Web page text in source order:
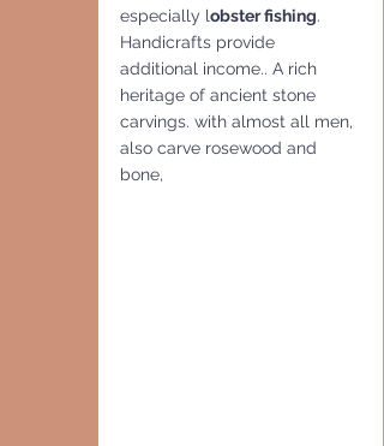
especially lobster fishing.
Handicrafts provide
additional income.. A rich
heritage of ancient stone
carvings. with almost all men,
also carve rosewood and
bone,